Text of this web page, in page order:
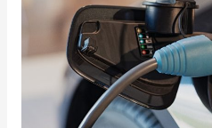
Automotive
Industry